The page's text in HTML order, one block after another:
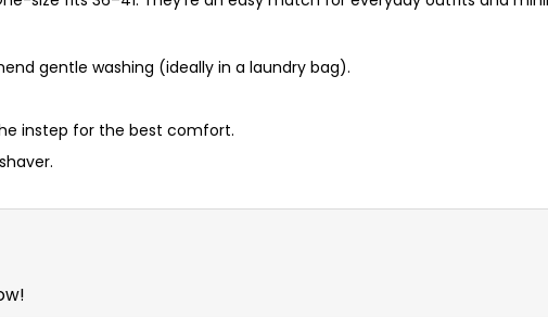
gentle washing (ideally in a laundry bag).
instep for the best comfort.